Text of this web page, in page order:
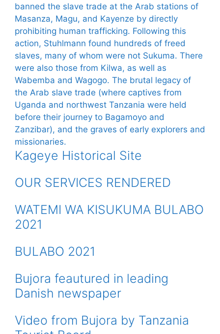
Kageye Historical Site
OUR SERVICES RENDERED
WATEMI WA KISUKUMA BULABO
2021
BULABO 2021
Bujora feautured in leading
Danish newspaper
Video from Bujora by Tanzania